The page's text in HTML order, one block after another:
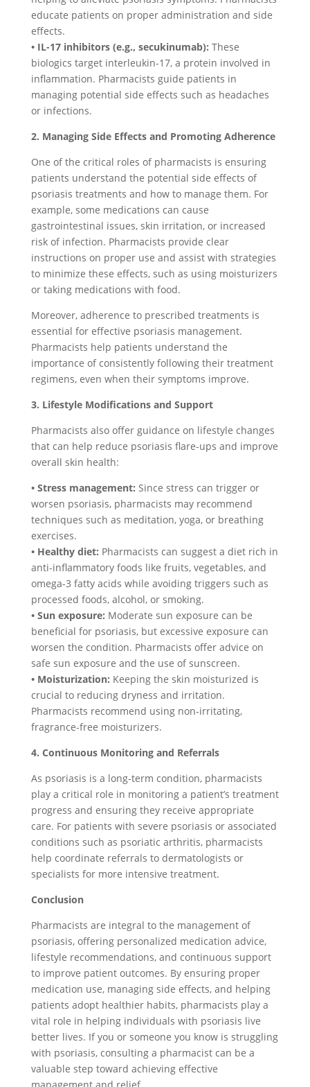
educate patients on proper administration and side
effects.
• IL-17 inhibitors (e.g., secukinumab): These
biologics target interleukin-17, a protein involved in
inflammation. Pharmacists guide patients in
managing potential side effects such as headaches
or infections.
2. Managing Side Effects and Promoting Adherence
One of the critical roles of pharmacists is ensuring
patients understand the potential side effects of
psoriasis treatments and how to manage them. For
example, some medications can cause
gastrointestinal issues, skin irritation, or increased
risk of infection. Pharmacists provide clear
instructions on proper use and assist with strategies
to minimize these effects, such as using moisturizers
or taking medications with food.
Moreover, adherence to prescribed treatments is
essential for effective psoriasis management.
Pharmacists help patients understand the
importance of consistently following their treatment
regimens, even when their symptoms improve.
3. Lifestyle Modifications and Support
Pharmacists also offer guidance on lifestyle changes
that can help reduce psoriasis flare-ups and improve
overall skin health:
• Stress management: Since stress can trigger or
worsen psoriasis, pharmacists may recommend
techniques such as meditation, yoga, or breathing
exercises.
• Healthy diet: Pharmacists can suggest a diet rich in
anti-inflammatory foods like fruits, vegetables, and
omega-3 fatty acids while avoiding triggers such as
processed foods, alcohol, or smoking.
• Sun exposure: Moderate sun exposure can be
beneficial for psoriasis, but excessive exposure can
worsen the condition. Pharmacists offer advice on
safe sun exposure and the use of sunscreen.
• Moisturization: Keeping the skin moisturized is
crucial to reducing dryness and irritation.
Pharmacists recommend using non-irritating,
fragrance-free moisturizers.
4. Continuous Monitoring and Referrals
As psoriasis is a long-term condition, pharmacists
play a critical role in monitoring a patient’s treatment
progress and ensuring they receive appropriate
care. For patients with severe psoriasis or associated
conditions such as psoriatic arthritis, pharmacists
help coordinate referrals to dermatologists or
specialists for more intensive treatment.
Conclusion
Pharmacists are integral to the management of
psoriasis, offering personalized medication advice,
lifestyle recommendations, and continuous support
to improve patient outcomes. By ensuring proper
medication use, managing side effects, and helping
patients adopt healthier habits, pharmacists play a
vital role in helping individuals with psoriasis live
better lives. If you or someone you know is struggling
with psoriasis, consulting a pharmacist can be a
valuable step toward achieving effective